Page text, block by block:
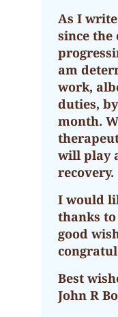
As I
since
am
work,
duties,
month.
will play
recovery.
I would
thanks
good
Best
John R